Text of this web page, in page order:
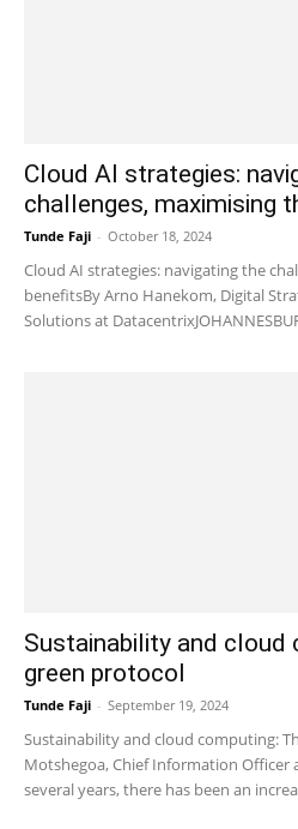
Cloud AI strategies:
challenges, maximising
Tunde Faji - October 18, 2024
Cloud AI strategies: navigating the
benefitsBy Arno Hanekom, Digital
Solutions at
Sustainability and cloud
green protocol
Tunde Faji - September 19, 2024
Sustainability and cloud computing:
Motshegoa, Chief Information Officer
several years, there has been an